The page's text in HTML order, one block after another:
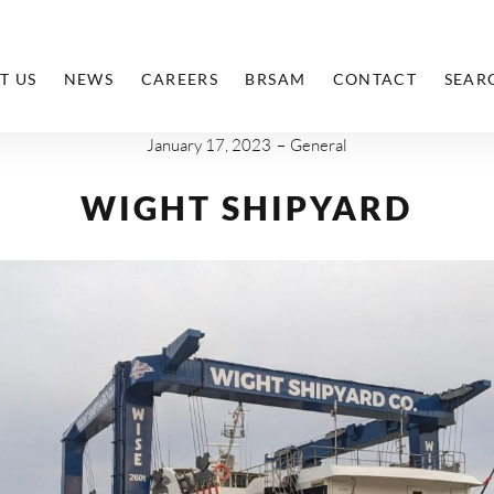
US NEWS CAREERS BRSAM CONTACT
January 17, 2023 General
WIGHT SHIPYARD